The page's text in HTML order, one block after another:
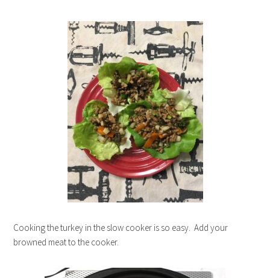
Cooking the turkey in the slow cooker is so easy. Add your
browned meat to the cooker.